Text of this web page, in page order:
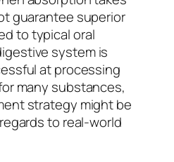
guarantee superior
to typical oral
system is
at processing
many substances,
strategy might be
to real-world